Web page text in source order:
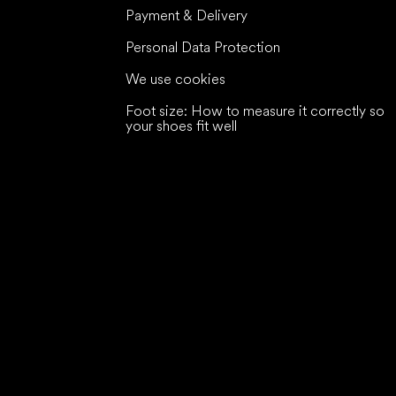
Payment & Delivery
Personal Data Protection
We use cookies
Foot size: How to measure it correctly so
your shoes fit well